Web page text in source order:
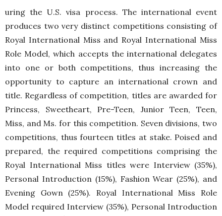
uring the U.S. visa process. The international event
produces two very distinct competitions consisting of
Royal International Miss and Royal International Miss
Role Model, which accepts the international delegates
into one or both competitions, thus increasing the
opportunity to capture an international crown and
title. Regardless of competition, titles are awarded for
Princess, Sweetheart, Pre-Teen, Junior Teen, Teen,
Miss, and Ms. for this competition. Seven divisions, two
competitions, thus fourteen titles at stake. Poised and
prepared, the required competitions comprising the
Royal International Miss titles were Interview (35%),
Personal Introduction (15%), Fashion Wear (25%), and
Evening Gown (25%). Royal International Miss Role
Model required Interview (35%), Personal Introduction